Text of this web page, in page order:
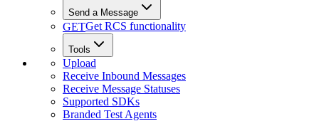
Send a Message
GETGet RCS functionality
Tools
Upload
Receive Inbound Messages
Receive Message Statuses
Supported SDKs
Branded Test Agents